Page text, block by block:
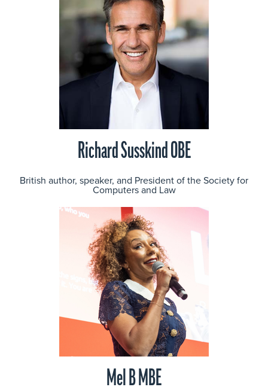
Richard Susskind OBE
British author, speaker, and President of the Society for
Computers and Law
Mel B MBE